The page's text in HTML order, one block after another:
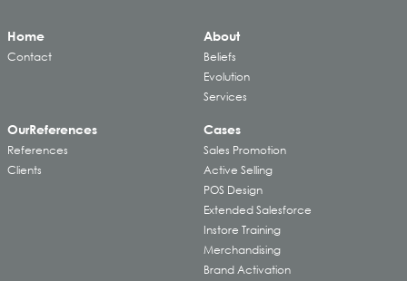
Home
Contact
About
Beliefs
Evolution
Services
OurReferences
References
Clients
Cases
Sales Promotion
Active Selling
POS Design
Extended Salesforce
Instore Training
Merchandising
Brand Activation